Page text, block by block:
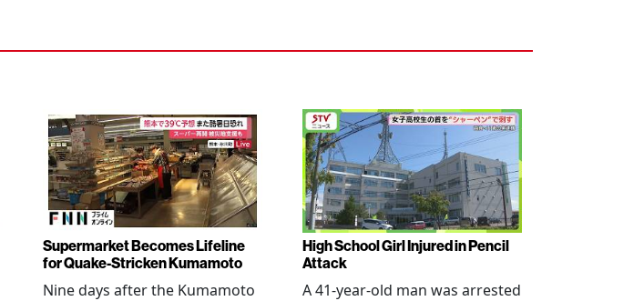
Supermarket Becomes Lifeline
for Quake-Stricken Kumamoto
Nine days after the Kumamoto
High School Girl Injured in Pencil
Attack
A 41-year-old man was arrested